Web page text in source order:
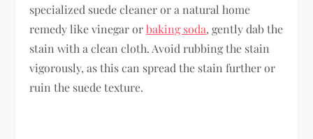
specialized suede cleaner or a natural home
remedy like vinegar orbaking soda, gently dab the
stain with a clean cloth. Avoid rubbing the stain
vigorously, as this can spread the stain further or
ruin the suede texture.